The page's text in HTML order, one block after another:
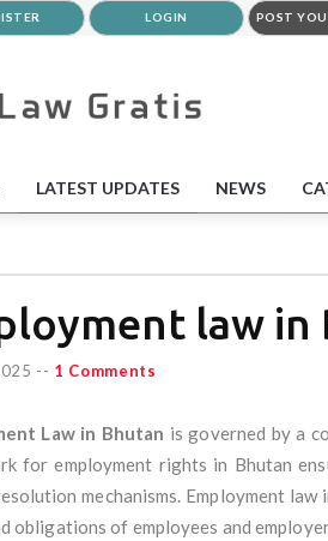
LOGIN POST
LATEST UPDATES NEWS
law in
-- 1 Comments
Law in Bhutan is governed by a
for employment rights in Bhutan
mechanisms. Employment
obligations of employees and